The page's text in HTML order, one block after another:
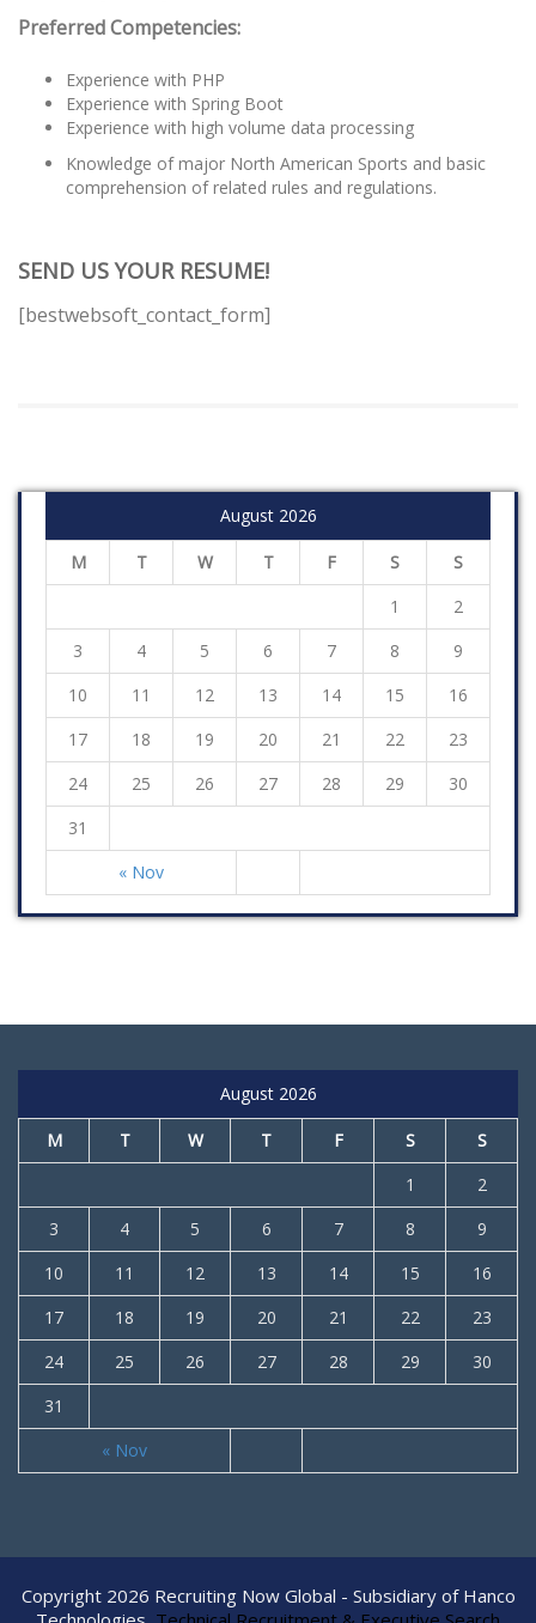
Preferred Competencies:
Experience with PHP
Experience with Spring Boot
Experience with high volume data processing
Knowledge of major North American Sports and basic
comprehension of related rules and regulations.
SEND US YOUR RESUME!
[bestwebsoft_contact_form]
August 2026
M T W T F S S
« Nov
1
2
3
4 5 6 7 8
9
10
11 12 13 14 15
16
17
18 19 20 21 22
23
24
25 26 27 28 29
30
31
August 2026
M T W T F S S
« Nov
1
2
3
4 5 6 7 8
9
10
11 12 13 14 15
16
17
18 19 20 21 22
23
24
25 26 27 28 29
30
31
Copyright 2026 Recruiting Now Global - Subsidiary of Hanco